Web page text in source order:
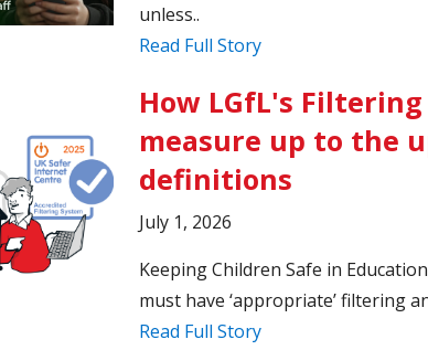
unless..
Read Full Story
How LGfL's
measure up to the
definitions
July 1, 2026
Keeping Children Safe in
must have ‘appropriate’ filtering
Read Full Story